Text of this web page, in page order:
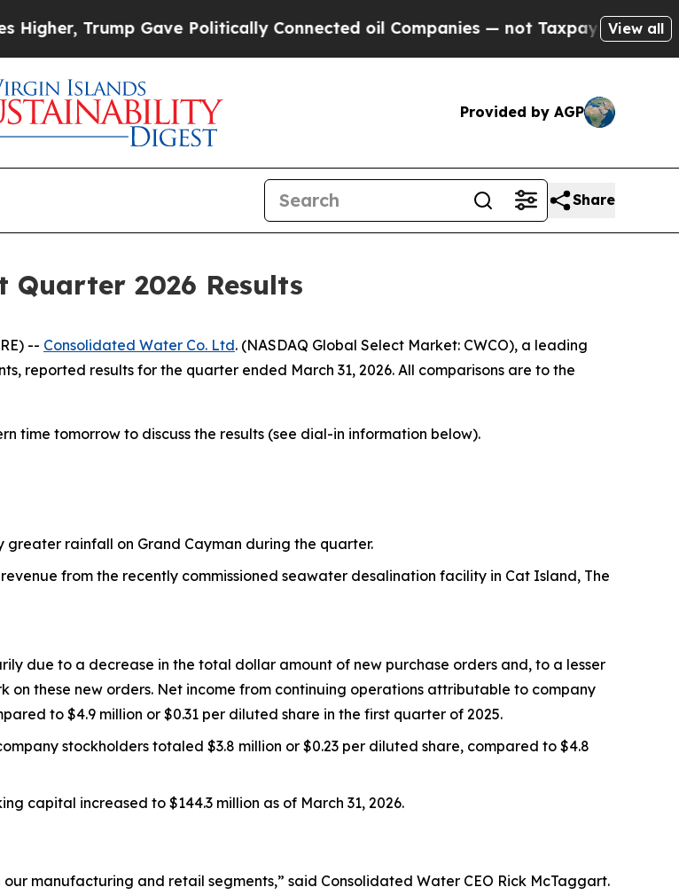
Gave Politically Connected oil Companies — not Taxpayers — the Chance toView all
Provided by AGP
Share
2026 Results
-- Consolidated Water Co. Ltd. (NASDAQ Global Select Market: CWCO), a leading
reported results for the quarter ended March 31, 2026. All comparisons are to the
time tomorrow to discuss the results (see dial-in information below).
rainfall on Grand Cayman during the quarter.
from the recently commissioned seawater desalination facility in Cat Island, The
due to a decrease in the total dollar amount of new purchase orders and, to a lesser
these new orders. Net income from continuing operations attributable to company
to $4.9 million or $0.31 per diluted share in the first quarter of 2025.
stockholders totaled $3.8 million or $0.23 per diluted share, compared to $4.8
capital increased to $144.3 million as of March 31, 2026.
manufacturing and retail segments,” said Consolidated Water CEO Rick McTaggart.